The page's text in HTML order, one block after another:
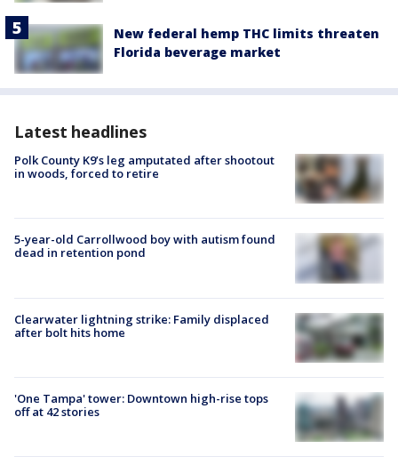
New federal hemp THC limits threaten
Florida beverage market
Latest headlines
Polk County K9’s leg amputated after shootout
in woods, forced to retire
5-year-old Carrollwood boy with autism found
dead in retention pond
Clearwater lightning strike: Family displaced
after bolt hits home
'One Tampa' tower: Downtown high-rise tops
off at 42 stories